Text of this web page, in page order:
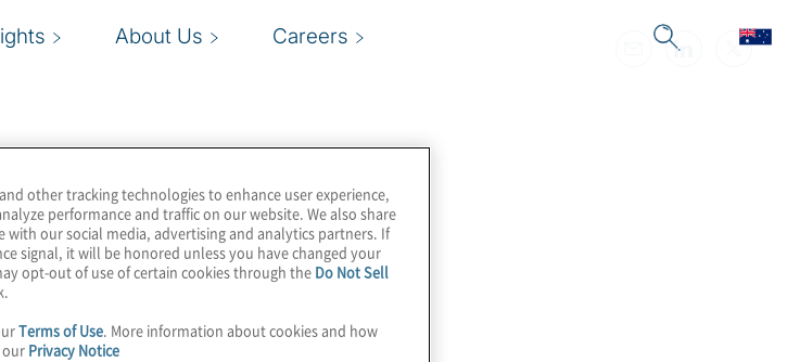
About Us Careers
other tracking technologies to enhance user experience,
performance and traffic on our website. We also share
our social media, advertising and analytics partners. If
signal, it will be honored unless you have changed your
opt-out of use of certain cookies through the Do Not Sell
Terms of Use. More information about cookies and how
our Privacy Notice